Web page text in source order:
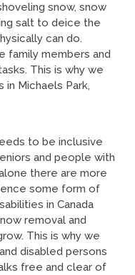
snow, snow
salt to deice the
can do.
family members and
This is why we
Michaels Park,
to be inclusive
and people with
there are more
some form of
in Canada
removal and
This is why we
disabled persons
free and clear of